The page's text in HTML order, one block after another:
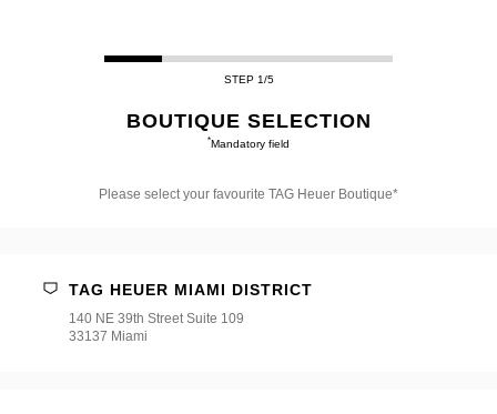
STEP 1/5
BOUTIQUE SELECTION
*Mandatory field
Please select your favourite TAG Heuer Boutique*
favourite
TAG HEUER MIAMI DISTRICT
140 NE 39th Street Suite 109
33137 Miami